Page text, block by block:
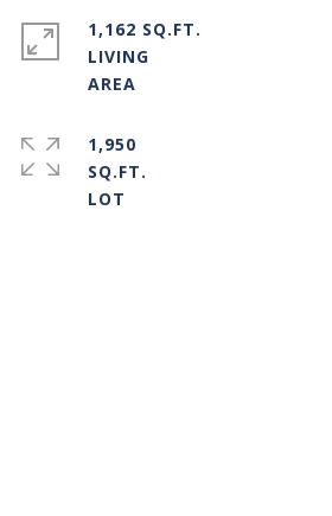
1,162 SQ.FT.
LIVING
1,950
SQ.FT.